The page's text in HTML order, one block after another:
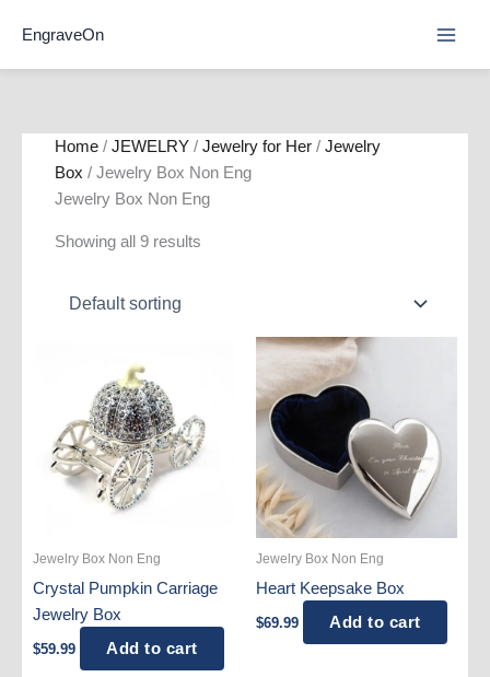
EngraveOn
Home / JEWELRY / Jewelry for Her / Jewelry
Box / Jewelry Box Non Eng
Jewelry Box Non Eng
Showing all 9 results
Jewelry Box Non Eng
Crystal Pumpkin Carriage
Jewelry Box
$59.99 Add to cart
Jewelry Box Non Eng
Heart Keepsake Box
$69.99 Add to cart